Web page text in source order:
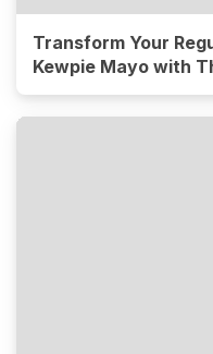
Transform Your
Kewpie Mayo with